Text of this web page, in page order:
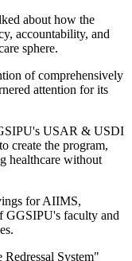
about how the
accountability, and
sphere.
of comprehensively
attention for its
USAR & USDI
create the program,
healthcare without
for AIIMS,
GGSIPU's faculty and
System"